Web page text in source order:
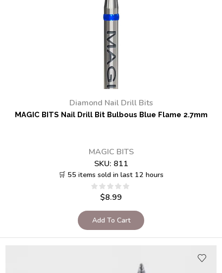
Diamond Nail Drill Bits
MAGIC BITS Nail Drill Bit Bulbous Blue Flame 2.7mm
MAGIC BITS
SKU: 811
🛒 55 items sold in last 12 hours
$8.99
Add To Cart